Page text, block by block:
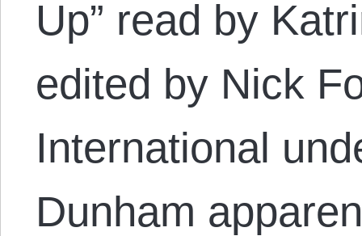
Up” read by
edited by Nick
International
Dunham